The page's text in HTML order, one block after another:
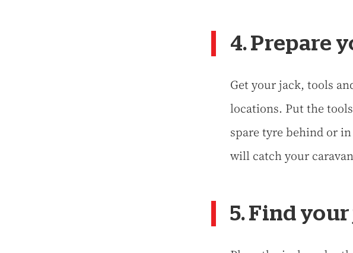
4. Prepare
Get your jack, tools
locations. Put the
spare tyre behind or
will catch your
5. Find